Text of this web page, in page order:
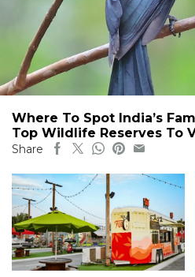
Where To Spot India’s
Top Wildlife Reserves To
Share